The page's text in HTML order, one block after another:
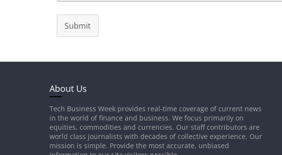
Submit
About Us
Tech Business Week provides real-time coverage of current news
in the world of finance and business. We focus primarily on
equities, commodities and currencies. Our staff contributors are
world class journalists with decades of collective experience. Our
mission is simple. Provide the most accurate, unbiased